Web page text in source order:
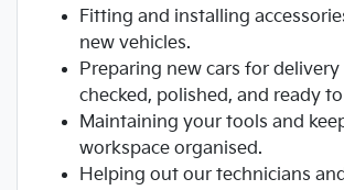
Fitting and installing
new vehicles.
Preparing new cars for
checked, polished, and ready
Maintaining your tools and
workspace organised.
Helping out our technicians